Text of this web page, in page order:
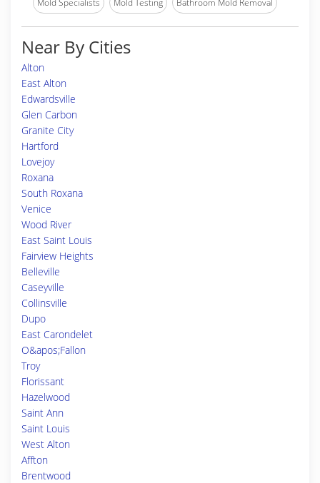
Mold Specialists Mold Testing Bathroom Mold Removal
Near By Cities
Alton
East Alton
Edwardsville
Glen Carbon
Granite City
Hartford
Lovejoy
Roxana
South Roxana
Venice
Wood River
East Saint Louis
Fairview Heights
Belleville
Caseyville
Collinsville
Dupo
East Carondelet
O&apos;Fallon
Troy
Florissant
Hazelwood
Saint Ann
Saint Louis
West Alton
Affton
Brentwood